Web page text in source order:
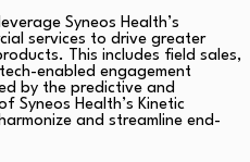
Syneos Health’s
services to drive greater
This includes field sales,
enabled engagement
by the predictive and
Syneos Health’s Kinetic
and streamline end-